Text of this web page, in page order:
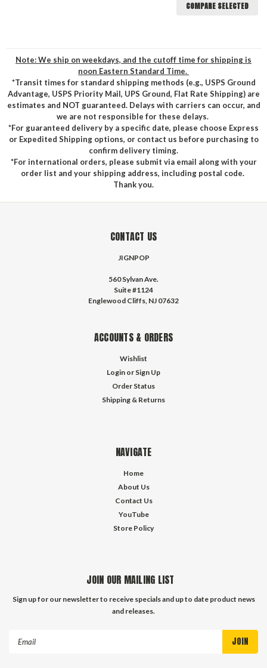
COMPARE SELECTED
Note: We ship on weekdays, and the cutoff time for shipping is
noon Eastern Standard Time.
*Transit times for standard shipping methods (e.g., USPS Ground
Advantage, USPS Priority Mail, UPS Ground, Flat Rate Shipping) are
estimates and NOT guaranteed. Delays with carriers can occur, and
we are not responsible for these delays.
*For guaranteed delivery by a specific date, please choose Express
or Expedited Shipping options, or contact us before purchasing to
confirm delivery timing.
*For international orders, please submit via email along with your
order list and your shipping address, including postal code.
Thank you.
CONTACT US
JIGNPOP
560 Sylvan Ave.
Suite #1124
Englewood Cliffs, NJ 07632
ACCOUNTS & ORDERS
Wishlist
Login or Sign Up
Order Status
Shipping & Returns
NAVIGATE
Home
About Us
Contact Us
YouTube
Store Policy
JOIN OUR MAILING LIST
Sign up for our newsletter to receive specials and up to date product news
and releases.